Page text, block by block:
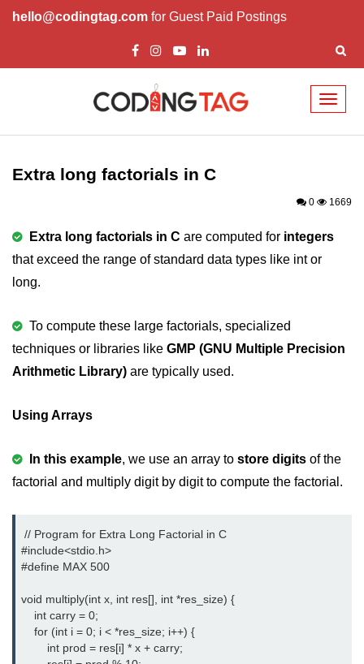
hello@codingtag.com for Guest Paid Postings
What is C language
History of C
Features of C
First C Program
Data types in C
printf scanf
Keywords in C
C Identifiers
Operators in C
Comments in C
Format Specifiers in C
ASCII Value in C
Constants in C Language
Extra long factorials in C
0 1669
Extra long factorials in C are computed for integers
that exceed the range of standard data types like int or
long.
To compute these large factorials, specialized
techniques or libraries like GMP (GNU Multiple Precision
Arithmetic Library) are typically used.
Using Arrays
In this example, we use an array to store digits of the
factorial and multiply digit by digit to compute the factorial.
// Program for Extra Long Factorial in C
#include<stdio.h>
#define MAX 500
void multiply(int x, int res[], int *res_size) {
    int carry = 0;
    for (int i = 0; i < *res_size; i++) {
        int prod = res[i] * x + carry;